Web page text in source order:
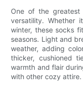
One of the
versatility. Whether
winter, these socks
seasons. Light and
weather, adding
thicker, cushioned
warmth and flair
with other cozy attire.